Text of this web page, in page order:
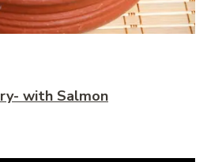
with Salmon